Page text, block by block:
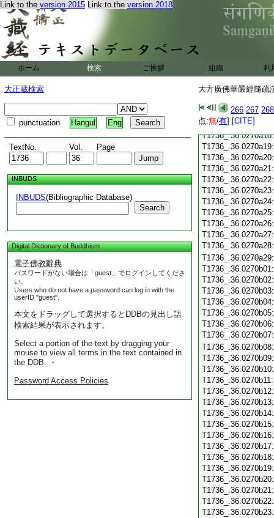
Link to the version 2015 Link to the version 2018
ホーム 検索 ご挨拶 組織 利
大正蔵検索
punctuation Hangul Eng
TextNo. Vol. Page
INBUDS
INBUDS(Bibliographic Database)
Search
Digital Dictionary of Buddhism
電子佛教辭典
パスワードがない場合は「guest」でログインしてくださ
い。
Users who do not have a password can log in with the
userID "guest".
本文をドラッグして選択するとDDBの見出し語
検索結果が表示されます。
Select a portion of the text by dragging your
mouse to view all terms in the text contained in
the DDB. ・
Password Access Policies
大方廣佛華嚴經隨疏
266 267 268
点:無/有] [CITE]